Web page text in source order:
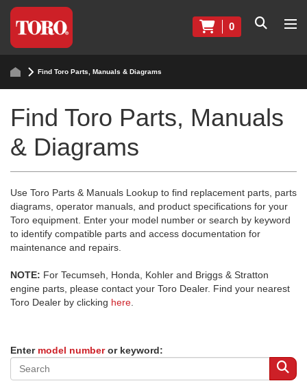
0
Find Toro Parts, Manuals & Diagrams
Find Toro Parts, Manuals
& Diagrams
Use Toro Parts & Manuals Lookup to find replacement parts, parts
diagrams, operator manuals, and product specifications for your
Toro equipment. Enter your model number or search by keyword
to identify compatible parts and access documentation for
maintenance and repairs.
NOTE: For Tecumseh, Honda, Kohler and Briggs & Stratton
engine parts, please contact your Toro Dealer. Find your nearest
Toro Dealer by clicking here
Enter model numberor keyword: